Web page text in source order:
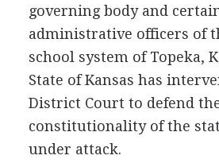
governing body and
administrative officers of
school system of Topeka,
State of Kansas has
District Court to defend
constitutionality of the
under attack.